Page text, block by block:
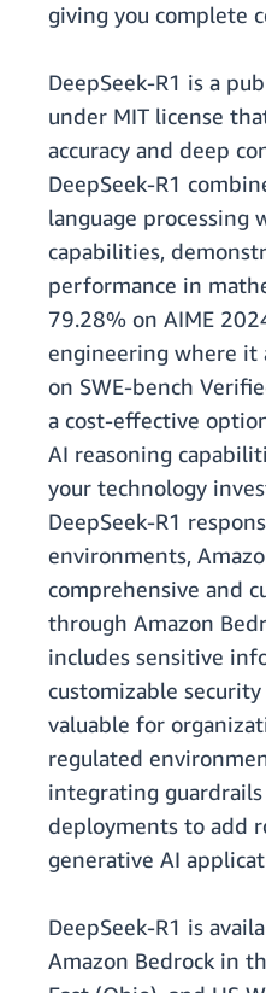
giving you complete
DeepSeek-R1 is a
under MIT license
accuracy and deep
DeepSeek-R1
language processing
capabilities,
performance in
79.28% on AIME
engineering where it
on SWE-bench
a cost-effective
AI reasoning
your technology
DeepSeek-R1
environments,
comprehensive and
through Amazon
includes sensitive
customizable
valuable for
regulated
integrating
deployments to add
generative AI
DeepSeek-R1 is
Amazon Bedrock in